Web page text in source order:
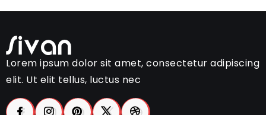
Lorem ipsum dolor sit amet, consectetur adipiscing
elit. Ut elit tellus, luctus nec